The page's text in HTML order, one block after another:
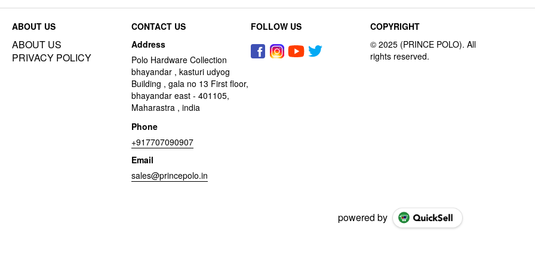
ABOUT US
ABOUT US
PRIVACY POLICY
CONTACT US
Address
Polo Hardware Collection
bhayandar , kasturi udyog
Building , gala no 13 First floor,
bhayandar east - 401105,
Maharastra , india
Phone
+917707090907
Email
sales@princepolo.in
FOLLOW US COPYRIGHT
powered by